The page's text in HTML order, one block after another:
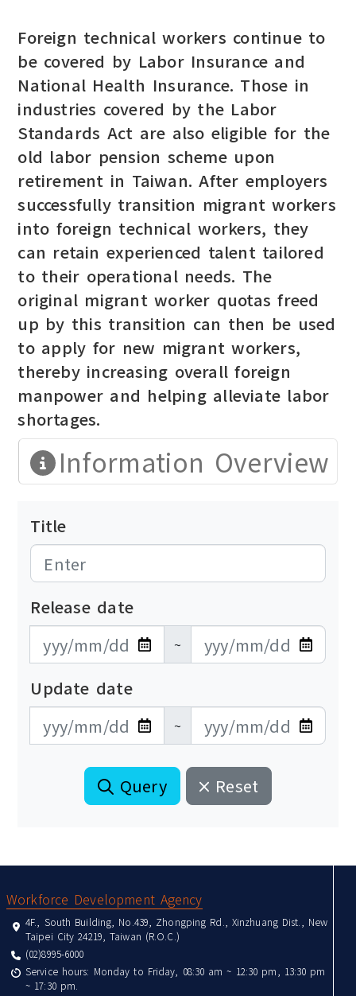
Foreign technical workers continue to
be covered by Labor Insurance and
National Health Insurance. Those in
industries covered by the Labor
Standards Act are also eligible for the
old labor pension scheme upon
retirement in Taiwan. After employers
successfully transition migrant workers
into foreign technical workers, they
can retain experienced talent tailored
to their operational needs. The
original migrant worker quotas freed
up by this transition can then be used
to apply for new migrant workers,
thereby increasing overall foreign
manpower and helping alleviate labor
shortages.
Information Overview
Title
Release date
發布日期開始
~
發布日期結束
Update date
更新日期開始
~
更新日期結束
Query Reset
Workforce Development Agency
4F., South Building, No.439, Zhongping Rd., Xinzhuang Dist., New
Taipei City 24219, Taiwan (R.O.C.)
(02)8995-6000
Service hours: Monday to Friday, 08:30 am ~ 12:30 pm, 13:30 pm
~ 17:30 pm.